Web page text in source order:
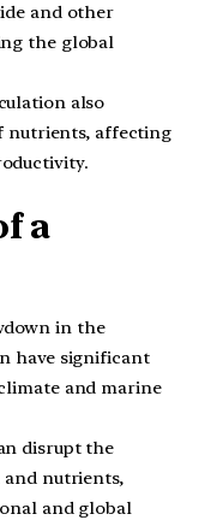
and other
the global
also
nutrients, affecting
a
in the
have significant
and marine
disrupt the
nutrients,
and global